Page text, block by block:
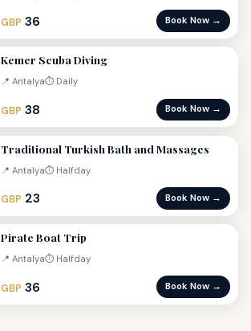
GBP 36 Book Now →
Kemer Scuba Diving
📍 Antalya⏱ Daily
GBP 38 Book Now →
Traditional Turkish Bath and Massages
📍 Antalya⏱ Halfday
GBP 23 Book Now →
Pirate Boat Trip
📍 Antalya⏱ Halfday
GBP 36 Book Now →